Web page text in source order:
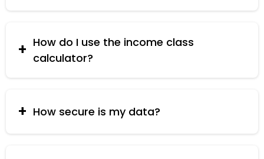
The calculator uses predefined conversion rates
classification.
How do I use the income class
calculator?
Enter your total household income, the number
currency. Click "Calculate" to see your income
How secure is my data?
Your data is processed locally and is not stored